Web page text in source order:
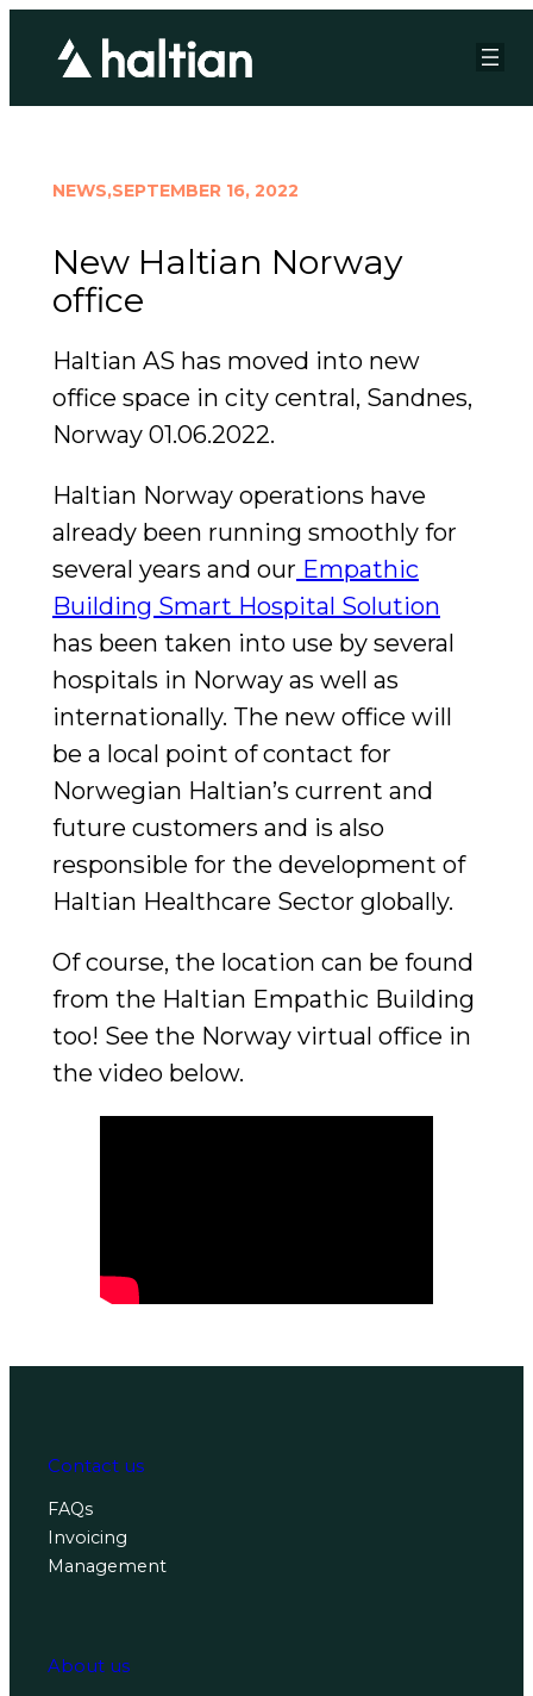
NEWS,SEPTEMBER 16, 2022
New Haltian Norway
office
Haltian AS has moved into new
office space in city central, Sandnes,
Norway 01.06.2022.
Haltian Norway operations have
already been running smoothly for
several years and our Empathic
Building Smart Hospital Solution
has been taken into use by several
hospitals in Norway as well as
internationally. The new office will
be a local point of contact for
Norwegian Haltian’s current and
future customers and is also
responsible for the development of
Haltian Healthcare Sector globally.
Of course, the location can be found
from the Haltian Empathic Building
too! See the Norway virtual office in
the video below.
Contact us
FAQs
Invoicing
Management
About us